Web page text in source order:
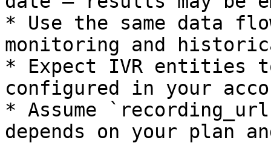
* Use the same data
monitoring and
* Expect IVR entities
configured in your
* Assume
depends on your plan